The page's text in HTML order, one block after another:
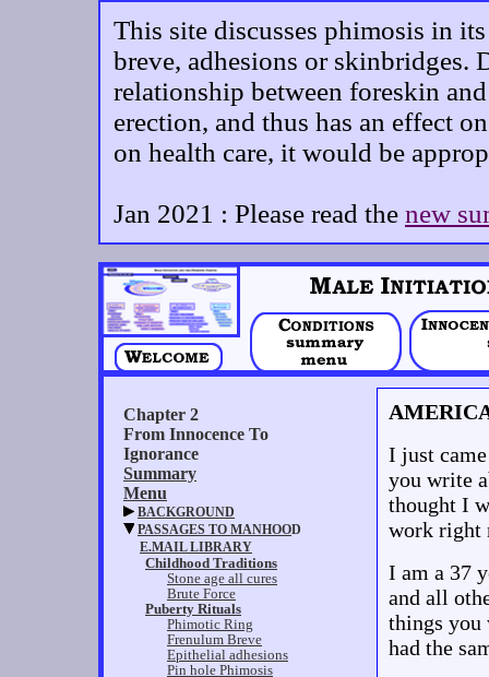
This site discusses phimosis in
breve, adhesions or
relationship between foreskin
erection, and thus has an effect
on health care, it would be
Jan 2021 : Please read the new
I just
you write
thought I
work right
I am a 37
and all
things you
had the